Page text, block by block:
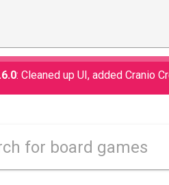
: Cleaned up UI, added Cranio